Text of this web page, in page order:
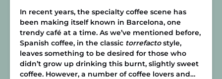
In recent years, the specialty coffee scene has
been making itself known in Barcelona, one
trendy café at a time. As we’ve mentioned before,
Spanish coffee, in the classic torrefactostyle,
leaves something to be desired for those who
didn’t grow up drinking this burnt, slightly sweet
coffee. However, a number of coffee lovers and…